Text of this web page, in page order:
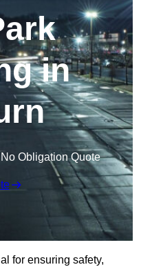
in
Obligation Quote
for ensuring safety,